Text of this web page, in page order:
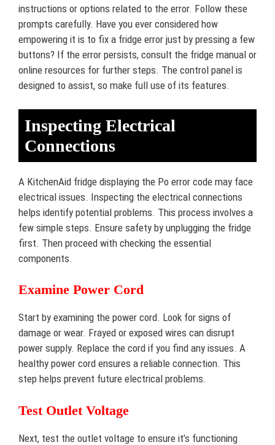
instructions or options related to the error. Follow these
prompts carefully. Have you ever considered how
empowering it is to fix a fridge error just by pressing a few
buttons? If the error persists, consult the fridge manual or
online resources for further steps. The control panel is
designed to assist, so make full use of its features.
Inspecting Electrical
Connections
A KitchenAid fridge displaying the Po error code may face
electrical issues. Inspecting the electrical connections
helps identify potential problems. This process involves a
few simple steps. Ensure safety by unplugging the fridge
first. Then proceed with checking the essential
components.
Examine Power Cord
Start by examining the power cord. Look for signs of
damage or wear. Frayed or exposed wires can disrupt
power supply. Replace the cord if you find any issues. A
healthy power cord ensures a reliable connection. This
step helps prevent future electrical problems.
Test Outlet Voltage
Next, test the outlet voltage to ensure it’s functioning